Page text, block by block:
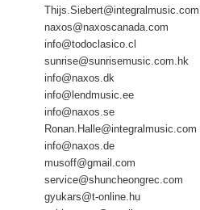
Thijs.Siebert@integralmusic.com
naxos@naxoscanada.com
info@todoclasico.cl
sunrise@sunrisemusic.com.hk
info@naxos.dk
info@lendmusic.ee
info@naxos.se
Ronan.Halle@integralmusic.com
info@naxos.de
musoff@gmail.com
service@shuncheongrec.com
gyukars@t-online.hu